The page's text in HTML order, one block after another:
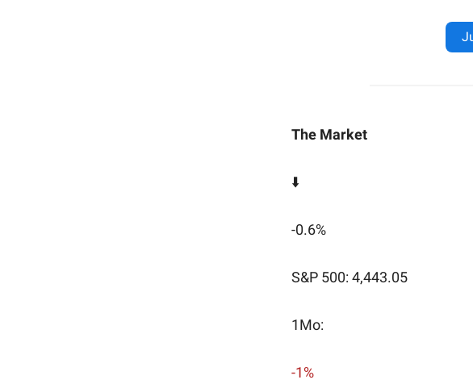
The Market
⬇️
-0.6%
S&P 500: 4,443.05
1Mo:
-1%